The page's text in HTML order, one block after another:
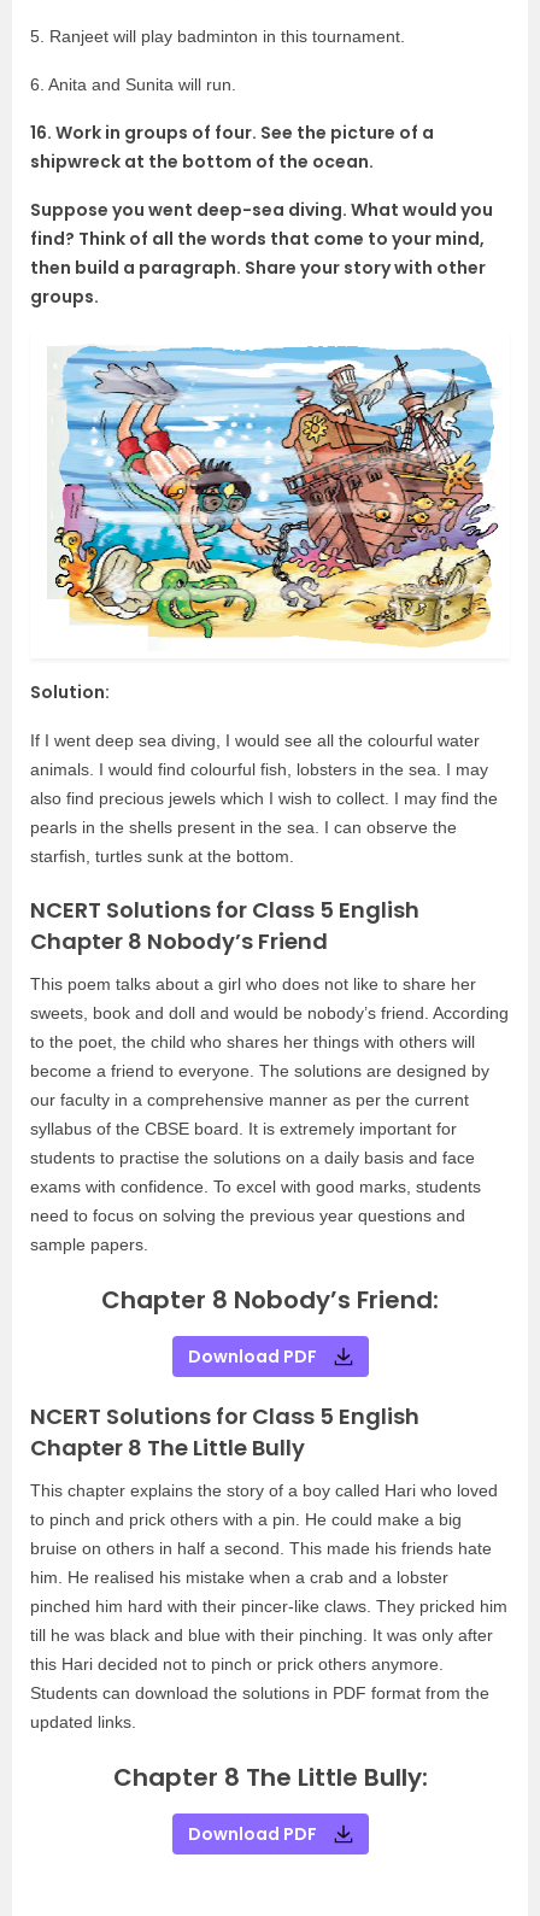
5. Ranjeet will play badminton in this tournament.
6. Anita and Sunita will run.
16. Work in groups of four. See the picture of a
shipwreck at the bottom of the ocean.
Suppose you went deep-sea diving. What would you
find? Think of all the words that come to your mind,
then build a paragraph. Share your story with other
groups.
Solution:
If I went deep sea diving, I would see all the colourful water
animals. I would find colourful fish, lobsters in the sea. I may
also find precious jewels which I wish to collect. I may find the
pearls in the shells present in the sea. I can observe the
starfish, turtles sunk at the bottom.
NCERT Solutions for Class 5 English
Chapter 8 Nobody’s Friend
This poem talks about a girl who does not like to share her
sweets, book and doll and would be nobody’s friend. According
to the poet, the child who shares her things with others will
become a friend to everyone. The solutions are designed by
our faculty in a comprehensive manner as per the current
syllabus of the CBSE board. It is extremely important for
students to practise the solutions on a daily basis and face
exams with confidence. To excel with good marks, students
need to focus on solving the previous year questions and
sample papers.
Chapter 8 Nobody’s Friend:
Download PDF
NCERT Solutions for Class 5 English
Chapter 8 The Little Bully
This chapter explains the story of a boy called Hari who loved
to pinch and prick others with a pin. He could make a big
bruise on others in half a second. This made his friends hate
him. He realised his mistake when a crab and a lobster
pinched him hard with their pincer-like claws. They pricked him
till he was black and blue with their pinching. It was only after
this Hari decided not to pinch or prick others anymore.
Students can download the solutions in PDF format from the
updated links.
Chapter 8 The Little Bully:
Download PDF